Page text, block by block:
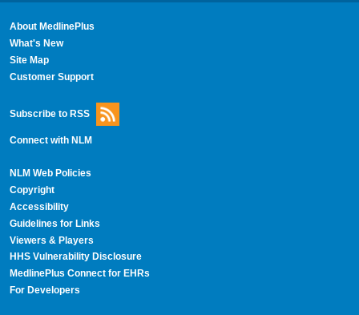
About MedlinePlus
What's New
Site Map
Customer Support
Subscribe to RSS
Connect with NLM
NLM Web Policies
Copyright
Accessibility
Guidelines for Links
Viewers & Players
HHS Vulnerability Disclosure
MedlinePlus Connect for EHRs
For Developers